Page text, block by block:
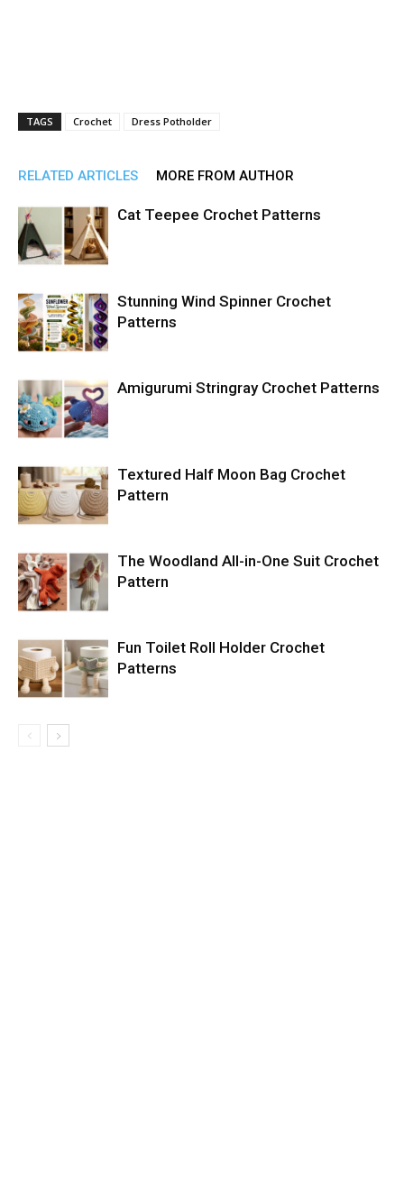
TAGS Crochet Dress Potholder
RELATED ARTICLES MORE FROM AUTHOR
Cat Teepee Crochet Patterns
Stunning Wind Spinner Crochet
Patterns
Amigurumi Stringray Crochet Patterns
Textured Half Moon Bag Crochet
Pattern
The Woodland All-in-One Suit Crochet
Pattern
Fun Toilet Roll Holder Crochet
Patterns